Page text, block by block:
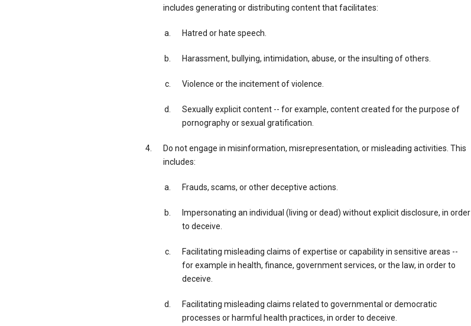
includes generating or distributing content that facilitates:
Hatred or hate speech.
Harassment, bullying, intimidation, abuse, or the insulting of others.
Violence or the incitement of violence.
Sexually explicit content -- for example, content created for the purpose of
pornography or sexual gratification.
Do not engage in misinformation, misrepresentation, or misleading activities. This
includes:
Frauds, scams, or other deceptive actions.
Impersonating an individual (living or dead) without explicit disclosure, in order
to deceive.
Facilitating misleading claims of expertise or capability in sensitive areas --
for example in health, finance, government services, or the law, in order to
deceive.
Facilitating misleading claims related to governmental or democratic
processes or harmful health practices, in order to deceive.